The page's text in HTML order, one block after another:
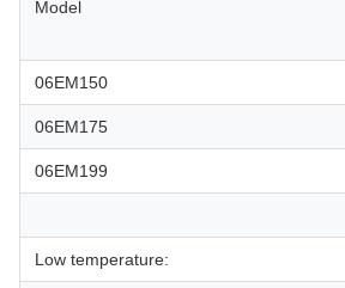
Model
06EM150
06EM175
06EM199
Low temperature: